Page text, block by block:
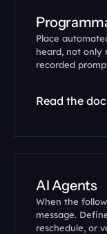
Place
heard, not only
recorded
Read the
AI Agents
When the
message.
reschedule, or